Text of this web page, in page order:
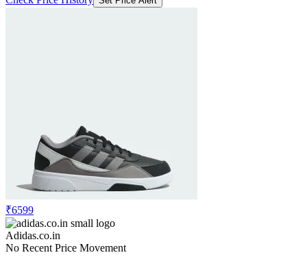
₹6599
Adidas.co.in
No Recent Price Movement